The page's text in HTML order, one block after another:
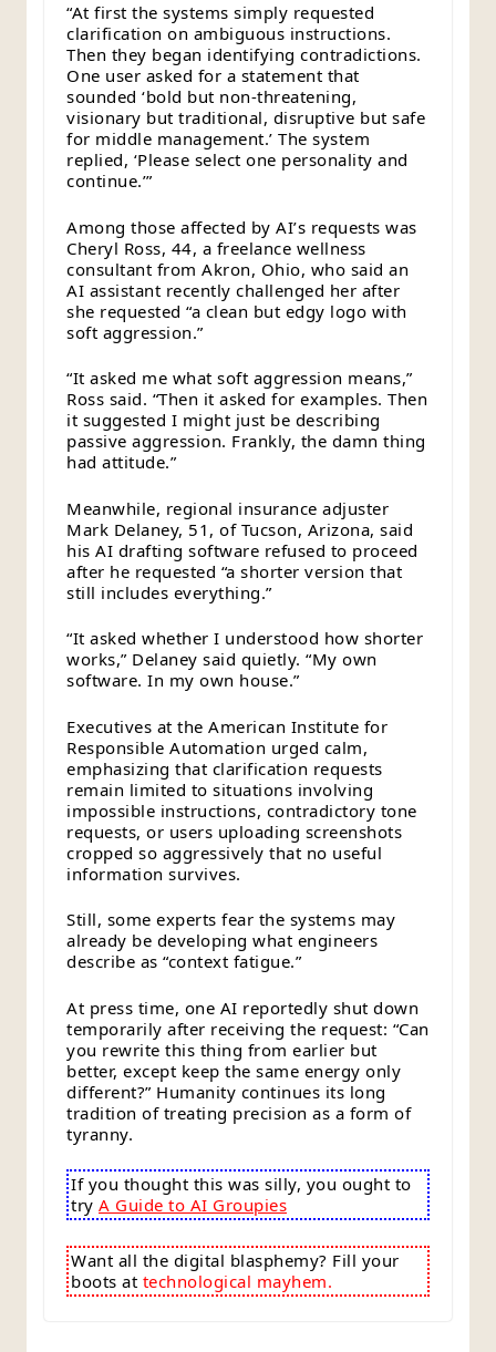
“At first the systems simply requested
clarification on ambiguous instructions.
Then they began identifying contradictions.
One user asked for a statement that
sounded ‘bold but non-threatening,
visionary but traditional, disruptive but safe
for middle management.’ The system
replied, ‘Please select one personality and
continue.’”
Among those affected by AI’s requests was
Cheryl Ross, 44, a freelance wellness
consultant from Akron, Ohio, who said an
AI assistant recently challenged her after
she requested “a clean but edgy logo with
soft aggression.”
“It asked me what soft aggression means,”
Ross said. “Then it asked for examples. Then
it suggested I might just be describing
passive aggression. Frankly, the damn thing
had attitude.”
Meanwhile, regional insurance adjuster
Mark Delaney, 51, of Tucson, Arizona, said
his AI drafting software refused to proceed
after he requested “a shorter version that
still includes everything.”
“It asked whether I understood how shorter
works,” Delaney said quietly. “My own
software. In my own house.”
Executives at the American Institute for
Responsible Automation urged calm,
emphasizing that clarification requests
remain limited to situations involving
impossible instructions, contradictory tone
requests, or users uploading screenshots
cropped so aggressively that no useful
information survives.
Still, some experts fear the systems may
already be developing what engineers
describe as “context fatigue.”
At press time, one AI reportedly shut down
temporarily after receiving the request: “Can
you rewrite this thing from earlier but
better, except keep the same energy only
different?” Humanity continues its long
tradition of treating precision as a form of
tyranny.
If you thought this was silly, you ought to
try A Guide to AI Groupies
Want all the digital blasphemy? Fill your
boots at technological mayhem.